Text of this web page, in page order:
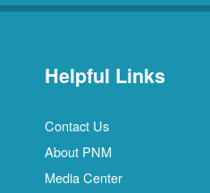
Helpful Links
Contact Us
About PNM
Media Center